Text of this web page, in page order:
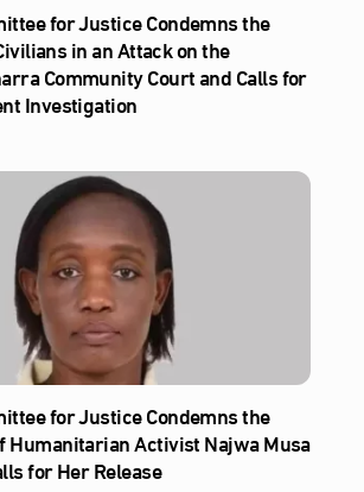
for Justice Condemns the
in an Attack on the
Community Court and Calls for
Investigation
for Justice Condemns the
Humanitarian Activist Najwa Musa
for Her Release